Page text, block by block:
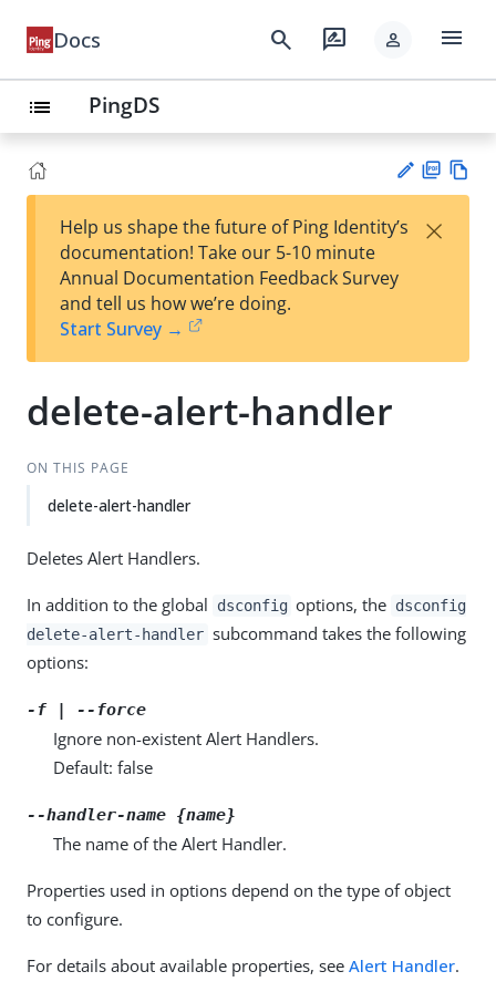
Docs search rate_review person menu
list PingDS
est
t
F
Help us shape the future of Ping Identity’s
documentation! Take our 5-10 minute
Annual Documentation Feedback Survey
and tell us how we’re doing.
Start Survey →
×
delete-alert-handler
ON THIS PAGE
delete-alert-handler
Deletes Alert Handlers.
In addition to the global dsconfig options, the dsconfig
delete-alert-handler subcommand takes the following
options:
-f | --force
Ignore non-existent Alert Handlers.
Default: false
--handler-name {name}
The name of the Alert Handler.
Properties used in options depend on the type of object
to configure.
For details about available properties, see Alert Handler.